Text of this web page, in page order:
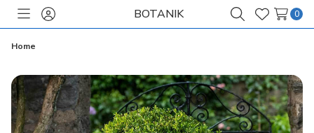
ToggleSign
BOTANIK
SearchWish
0
Home